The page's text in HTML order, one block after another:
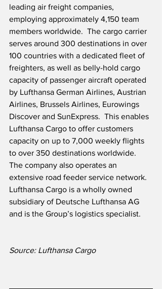
leading air freight companies,
employing approximately 4,150 team
members worldwide.  The cargo carrier
serves around 300 destinations in over
100 countries with a dedicated fleet of
freighters, as well as belly-hold cargo
capacity of passenger aircraft operated
by Lufthansa German Airlines, Austrian
Airlines, Brussels Airlines, Eurowings
Discover and SunExpress.  This enables
Lufthansa Cargo to offer customers
capacity on up to 7,000 weekly flights
to over 350 destinations worldwide.
The company also operates an
extensive road feeder service network.
Lufthansa Cargo is a wholly owned
subsidiary of Deutsche Lufthansa AG
and is the Group’s logistics specialist.
Source: Lufthansa Cargo